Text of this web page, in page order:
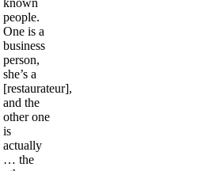
people.
One is a
business
person,
she’s a
[restaurateur],
and the
other one
is
actually
… the